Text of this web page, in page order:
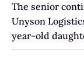
The senior
Unyson
year-old